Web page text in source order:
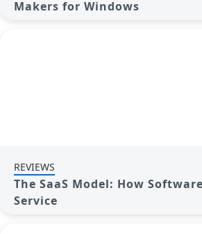
Makers for Windows
REVIEWS
The SaaS Model: How
Service